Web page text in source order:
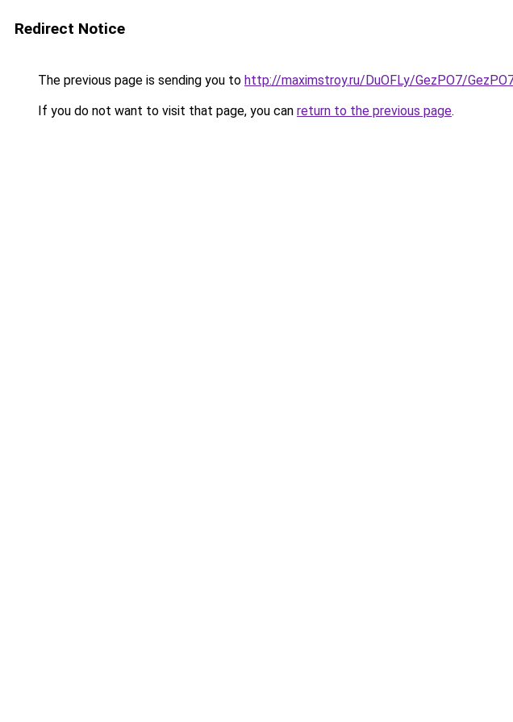
Redirect Notice
The previous page is sending you to http://maximstroy.ru/DuOFLy/GezPO7/
If you do not want to visit that page, you can return to the previous page.